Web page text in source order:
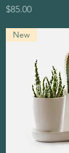
Price
$85.00
New